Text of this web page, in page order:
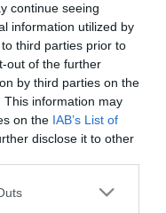
continue seeing
information utilized by
third parties prior to
out of the further
by third parties on the
This information may
on the IAB’s List of
disclose it to other
one or more Google